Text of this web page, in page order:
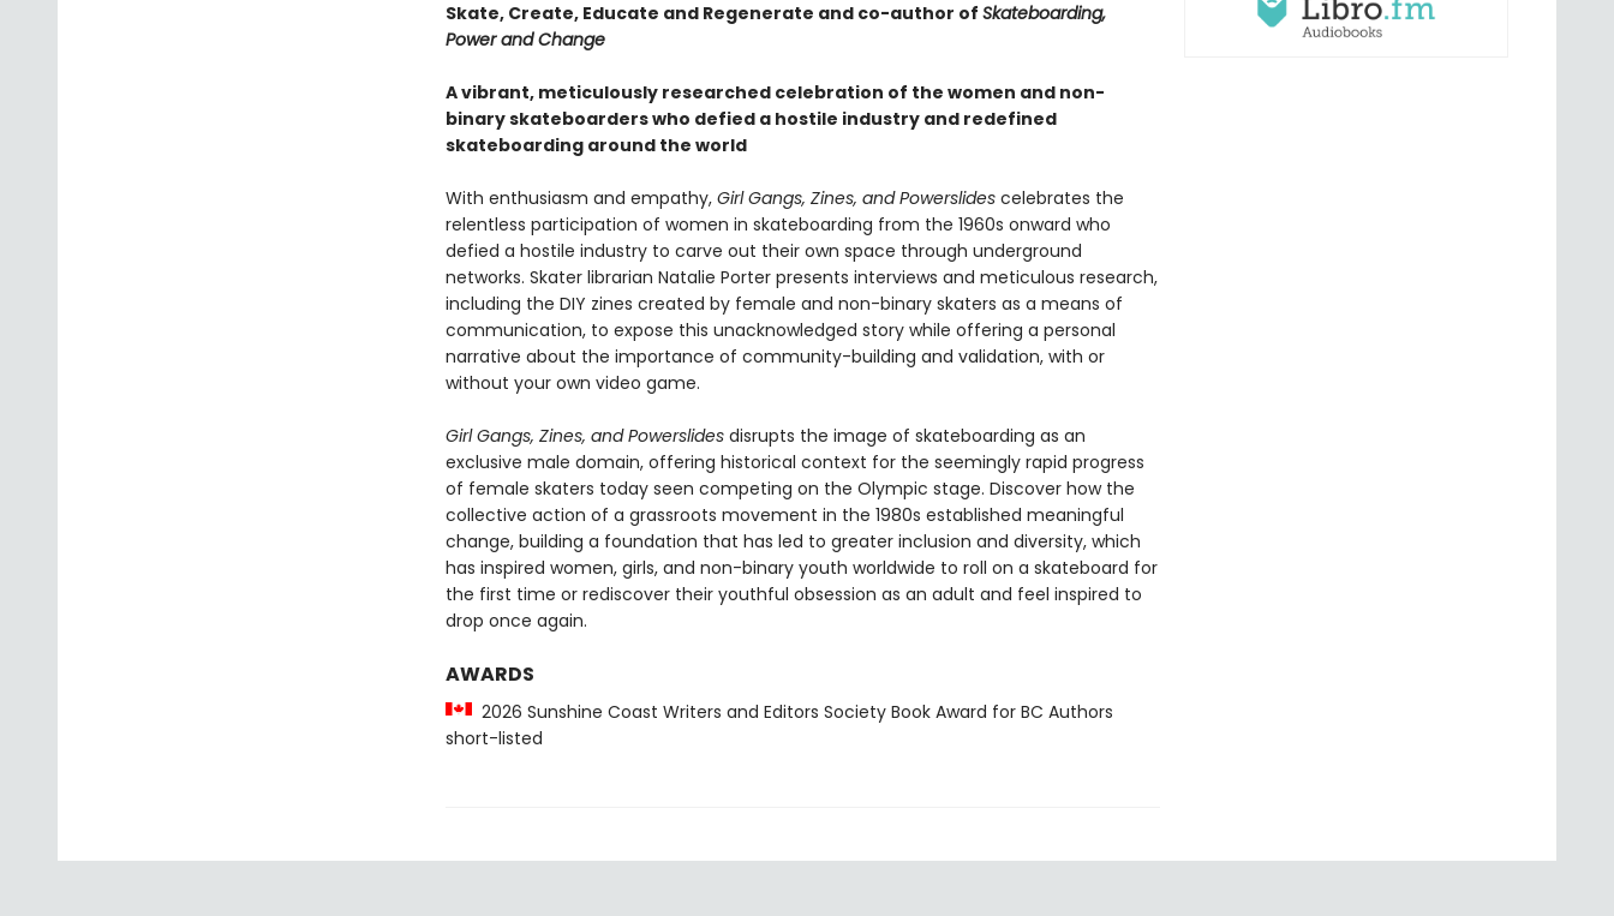
Skate, Create, Educate and Regenerate and co-author of Skateboarding,
Power and Change
A vibrant, meticulously researched celebration of the women and non-
binary skateboarders who defied a hostile industry and redefined
skateboarding around the world
With enthusiasm and empathy, Girl Gangs, Zines, and Powerslidescelebrates the
relentless participation of women in skateboarding from the 1960s onward who
defied a hostile industry to carve out their own space through underground
networks. Skater librarian Natalie Porter presents interviews and meticulous research,
including the DIY zines created by female and non-binary skaters as a means of
communication, to expose this unacknowledged story while offering a personal
narrative about the importance of community-building and validation, with or
without your own video game.
Girl Gangs, Zines, and Powerslidesdisrupts the image of skateboarding as an
exclusive male domain, offering historical context for the seemingly rapid progress
of female skaters today seen competing on the Olympic stage. Discover how the
collective action of a grassroots movement in the 1980s established meaningful
change, building a foundation that has led to greater inclusion and diversity, which
has inspired women, girls, and non-binary youth worldwide to roll on a skateboard for
the first time or rediscover their youthful obsession as an adult and feel inspired to
drop once again.
AWARDS
2026 Sunshine Coast Writers and Editors Society Book Award for BC Authors
short-listed